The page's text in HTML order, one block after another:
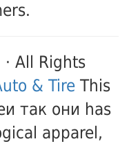
All Rights
& TireThis
так они has
apparel,